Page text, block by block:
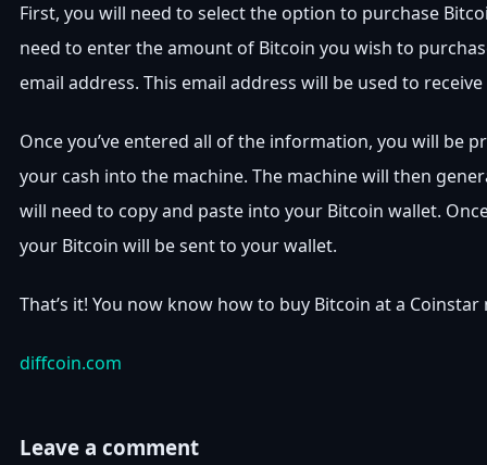
First, you will need to select the option to purchase
need to enter the amount of Bitcoin you wish to
email address. This email address will be used to
Once you’ve entered all of the information, you will be
your cash into the machine. The machine will then
will need to copy and paste into your Bitcoin wallet.
your Bitcoin will be sent to your wallet.
That’s it! You now know how to buy Bitcoin at a Coinstar
diffcoin.com
Leave a comment